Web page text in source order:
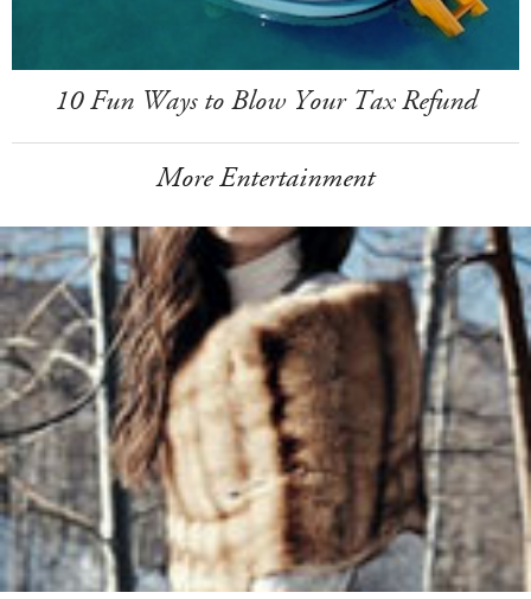
10 Fun Ways to Blow Your Tax Refund
More Entertainment